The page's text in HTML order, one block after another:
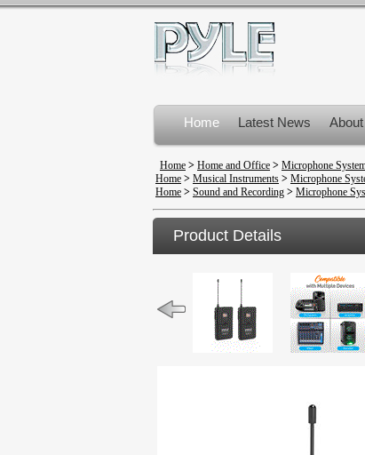
Home Latest News
Product Recalls
Home > Home and Office > Microphone
Home > Musical Instruments > Microphone
Home > Sound and Recording > Microphone
Product Details